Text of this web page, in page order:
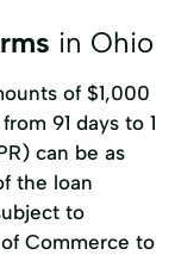
in Ohio
of $1,000
91 days to 1
can be as
the loan
to
Commerce to